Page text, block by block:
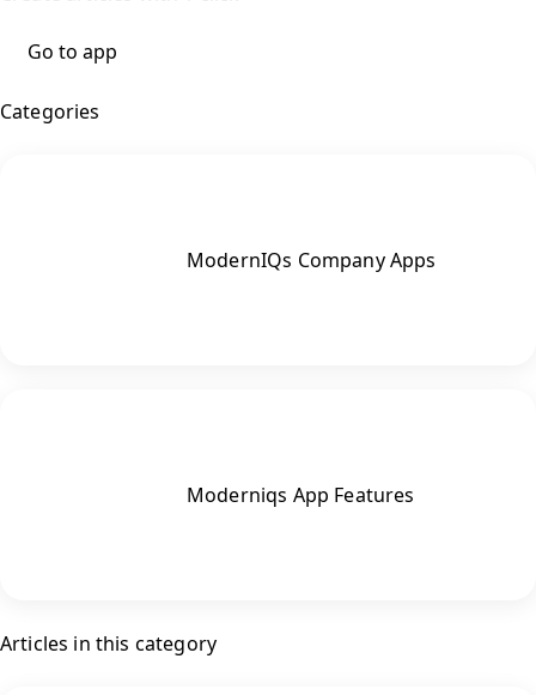
Go to app
Categories
ModernIQs Company Apps
Moderniqs App Features
Articles in this category